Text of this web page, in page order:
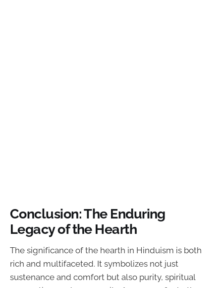
Conclusion: The Enduring
Legacy of the Hearth
The significance of the hearth in Hinduism is both
rich and multifaceted. It symbolizes not just
sustenance and comfort but also purity, spiritual